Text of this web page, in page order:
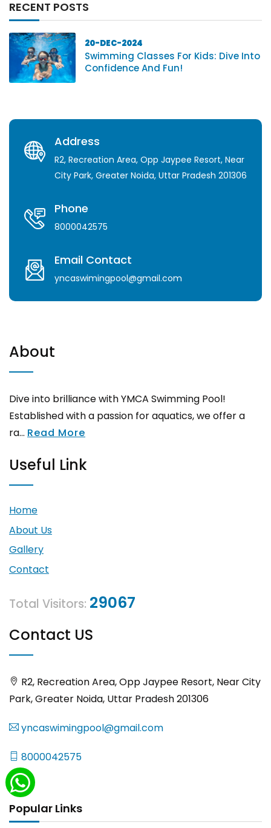
RECENT POSTS
20-DEC-2024
Swimming Classes For Kids: Dive Into
Confidence And Fun!
Address
R2, Recreation Area, Opp Jaypee Resort, Near
City Park, Greater Noida, Uttar Pradesh 201306
Phone
8000042575
Email Contact
yncaswimingpool@gmail.com
About
Dive into brilliance with YMCA Swimming Pool!
Established with a passion for aquatics, we offer a
ra... Read More
Useful Link
Home
About Us
Gallery
Contact
Total Visitors: 29067
Contact US
R2, Recreation Area, Opp Jaypee Resort, Near City
Park, Greater Noida, Uttar Pradesh 201306
yncaswimingpool@gmail.com
8000042575
Popular Links